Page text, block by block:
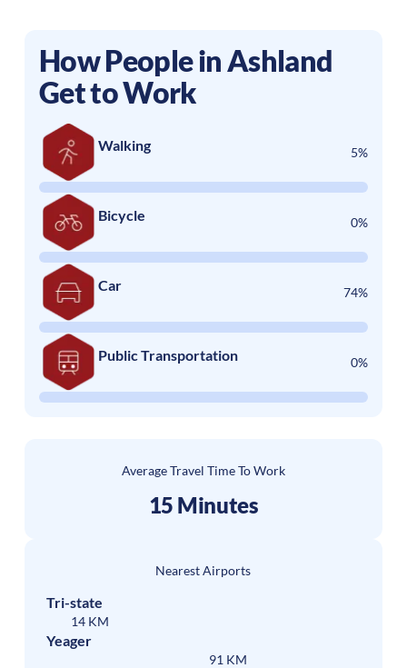
How People inAshland
Get to Work
Walking 5%
Bicycle 0%
Car 74%
Public Transportation 0%
Average Travel Time To Work
15 Minutes
Nearest Airports
Tri-state
14 KM
Yeager
91 KM